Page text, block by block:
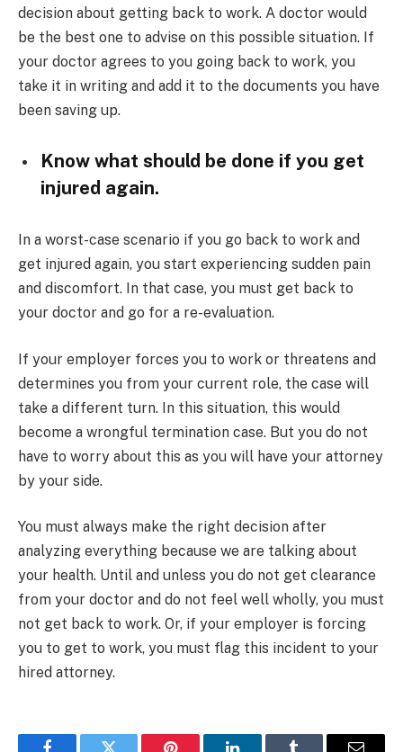
decision about getting back to work. A doctor would
be the best one to advise on this possible situation. If
your doctor agrees to you going back to work, you
take it in writing and add it to the documents you have
been saving up.
Know what should be done if you get
injured again.
In a worst-case scenario if you go back to work and
get injured again, you start experiencing sudden pain
and discomfort. In that case, you must get back to
your doctor and go for a re-evaluation.
If your employer forces you to work or threatens and
determines you from your current role, the case will
take a different turn. In this situation, this would
become a wrongful termination case. But you do not
have to worry about this as you will have your attorney
by your side.
You must always make the right decision after
analyzing everything because we are talking about
your health. Until and unless you do not get clearance
from your doctor and do not feel well wholly, you must
not get back to work. Or, if your employer is forcing
you to get to work, you must flag this incident to your
hired attorney.